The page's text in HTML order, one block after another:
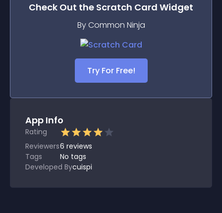
Check Out the Scratch Card Widget
By Common Ninja
Try For Free!
App Info
Rating
Reviewers6 reviews
Tags
No tags
Developed Bycuispi